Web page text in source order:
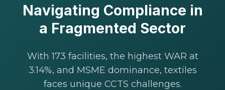
Navigating Compliance in
a Fragmented Sector
With 173 facilities, the highest WAR at
3.14%, and MSME dominance, textiles
faces unique CCTS challenges.